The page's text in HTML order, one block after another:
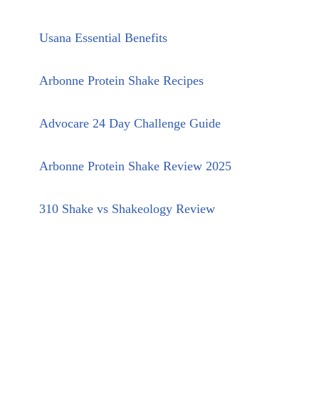
Usana Essential Benefits
Arbonne Protein Shake Recipes
Advocare 24 Day Challenge Guide
Arbonne Protein Shake Review 2025
310 Shake vs Shakeology Review